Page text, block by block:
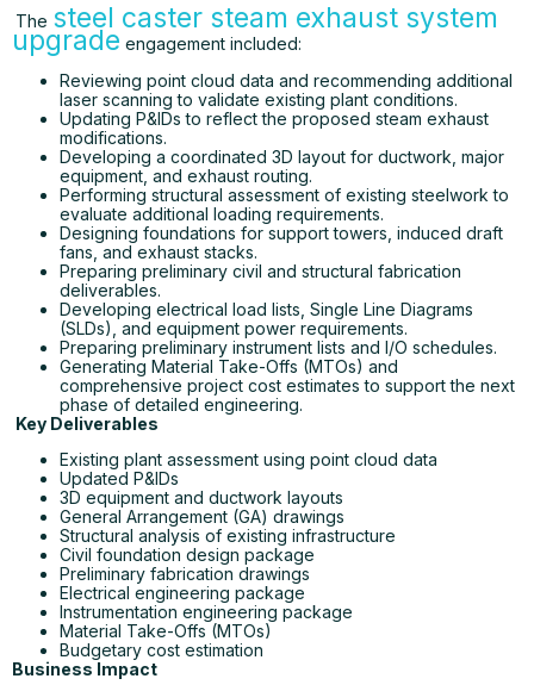
The steel caster steam exhaust system
upgrade engagement included:
Reviewing point cloud data and recommending additional
laser scanning to validate existing plant conditions.
Updating P&IDs to reflect the proposed steam exhaust
modifications.
Developing a coordinated 3D layout for ductwork, major
equipment, and exhaust routing.
Performing structural assessment of existing steelwork to
evaluate additional loading requirements.
Designing foundations for support towers, induced draft
fans, and exhaust stacks.
Preparing preliminary civil and structural fabrication
deliverables.
Developing electrical load lists, Single Line Diagrams
(SLDs), and equipment power requirements.
Preparing preliminary instrument lists and I/O schedules.
Generating Material Take-Offs (MTOs) and
comprehensive project cost estimates to support the next
phase of detailed engineering.
Key Deliverables
Existing plant assessment using point cloud data
Updated P&IDs
3D equipment and ductwork layouts
General Arrangement (GA) drawings
Structural analysis of existing infrastructure
Civil foundation design package
Preliminary fabrication drawings
Electrical engineering package
Instrumentation engineering package
Material Take-Offs (MTOs)
Budgetary cost estimation
Business Impact